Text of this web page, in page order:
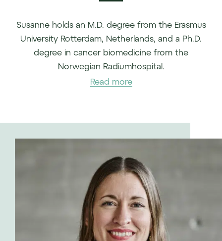
Susanne holds an M.D. degree from the Erasmus
University Rotterdam, Netherlands, and a Ph.D.
degree in cancer biomedicine from the
Norwegian Radiumhospital.
She gained broad experience in healthcare and
commercial roles in the pharmaceutical industry
(Novartis), and has clinical practice as a resident
in oncology. She worked with Arctic Securities
as an equity analyst covering the healthcare
sector, before joining forces with T.D. Veen to
co-found and lead p53.
Read more